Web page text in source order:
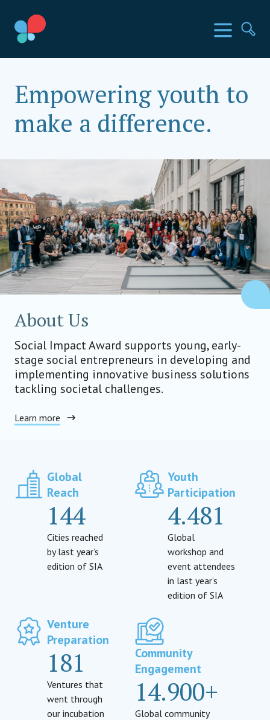
content
Menu
SIA Countries
Empowering youth to
make a difference.
About Us
Social Impact Award supports young, early-
stage social entrepreneurs in developing and
implementing innovative business solutions
tackling societal challenges.
Learn more
Global
Reach
144
Cities reached
by last year’s
edition of SIA
Youth
Participation
4.481
Global
workshop and
event attendees
in last year’s
edition of SIA
Venture
Preparation
181
Ventures that
went through
our incubation
Community
Engagement
14.900+
Global community